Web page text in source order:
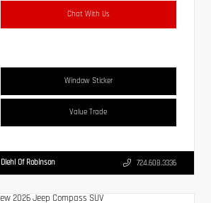
Chat With Us
Window Sticker
Value Trade
Diehl Of Robinson 724.608.3336